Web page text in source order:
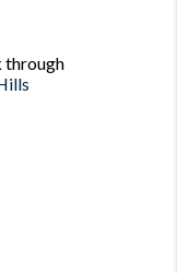
through